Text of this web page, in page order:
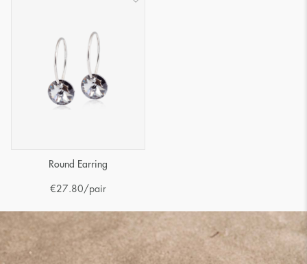
Round Earring
€27.80/pair